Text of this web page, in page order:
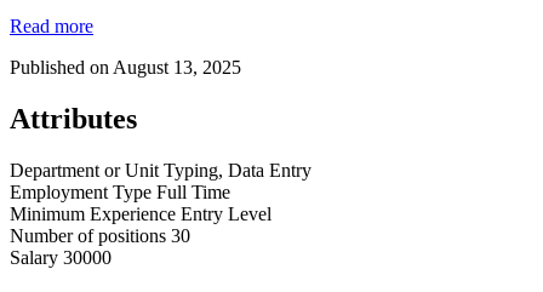
Read more
Published on August 13, 2025
Attributes
Department or Unit Typing, Data Entry
Employment Type Full Time
Minimum Experience Entry Level
Number of positions 30
Salary 30000